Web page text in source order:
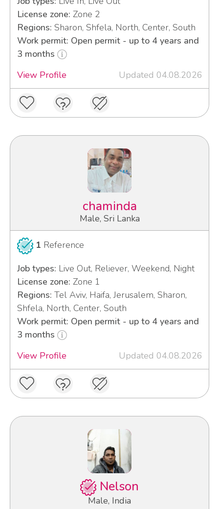
License zone: Zone 2
Regions: Sharon, Shfela, North, Center, South
Work permit: Open permit - up to 4 years and
3 months
View Profile
Updated 04.08.2026
chaminda
Male, Sri Lanka
1 Reference
Job types: Live Out, Reliever, Weekend, Night
License zone: Zone 1
Regions: Tel Aviv, Haifa, Jerusalem, Sharon,
Shfela, North, Center, South
Work permit: Open permit - up to 4 years and
3 months
View Profile
Updated 04.08.2026
Nelson
Male, India